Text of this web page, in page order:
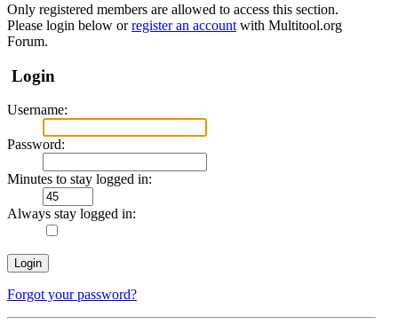
Only registered members are allowed to access this section.
Please login below orregister an account with Multitool.org
Forum.
Login
Username:
Password:
Minutes to stay logged in:
Always stay logged in:
Forgot your password?